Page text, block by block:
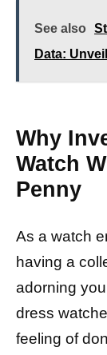
See also
Data:
Why
Watch
Penny
As a watch
having a
adorning
dress
feeling of